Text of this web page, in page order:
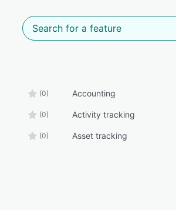
(0) Accounting
(0) Activity tracking
(0) Asset tracking